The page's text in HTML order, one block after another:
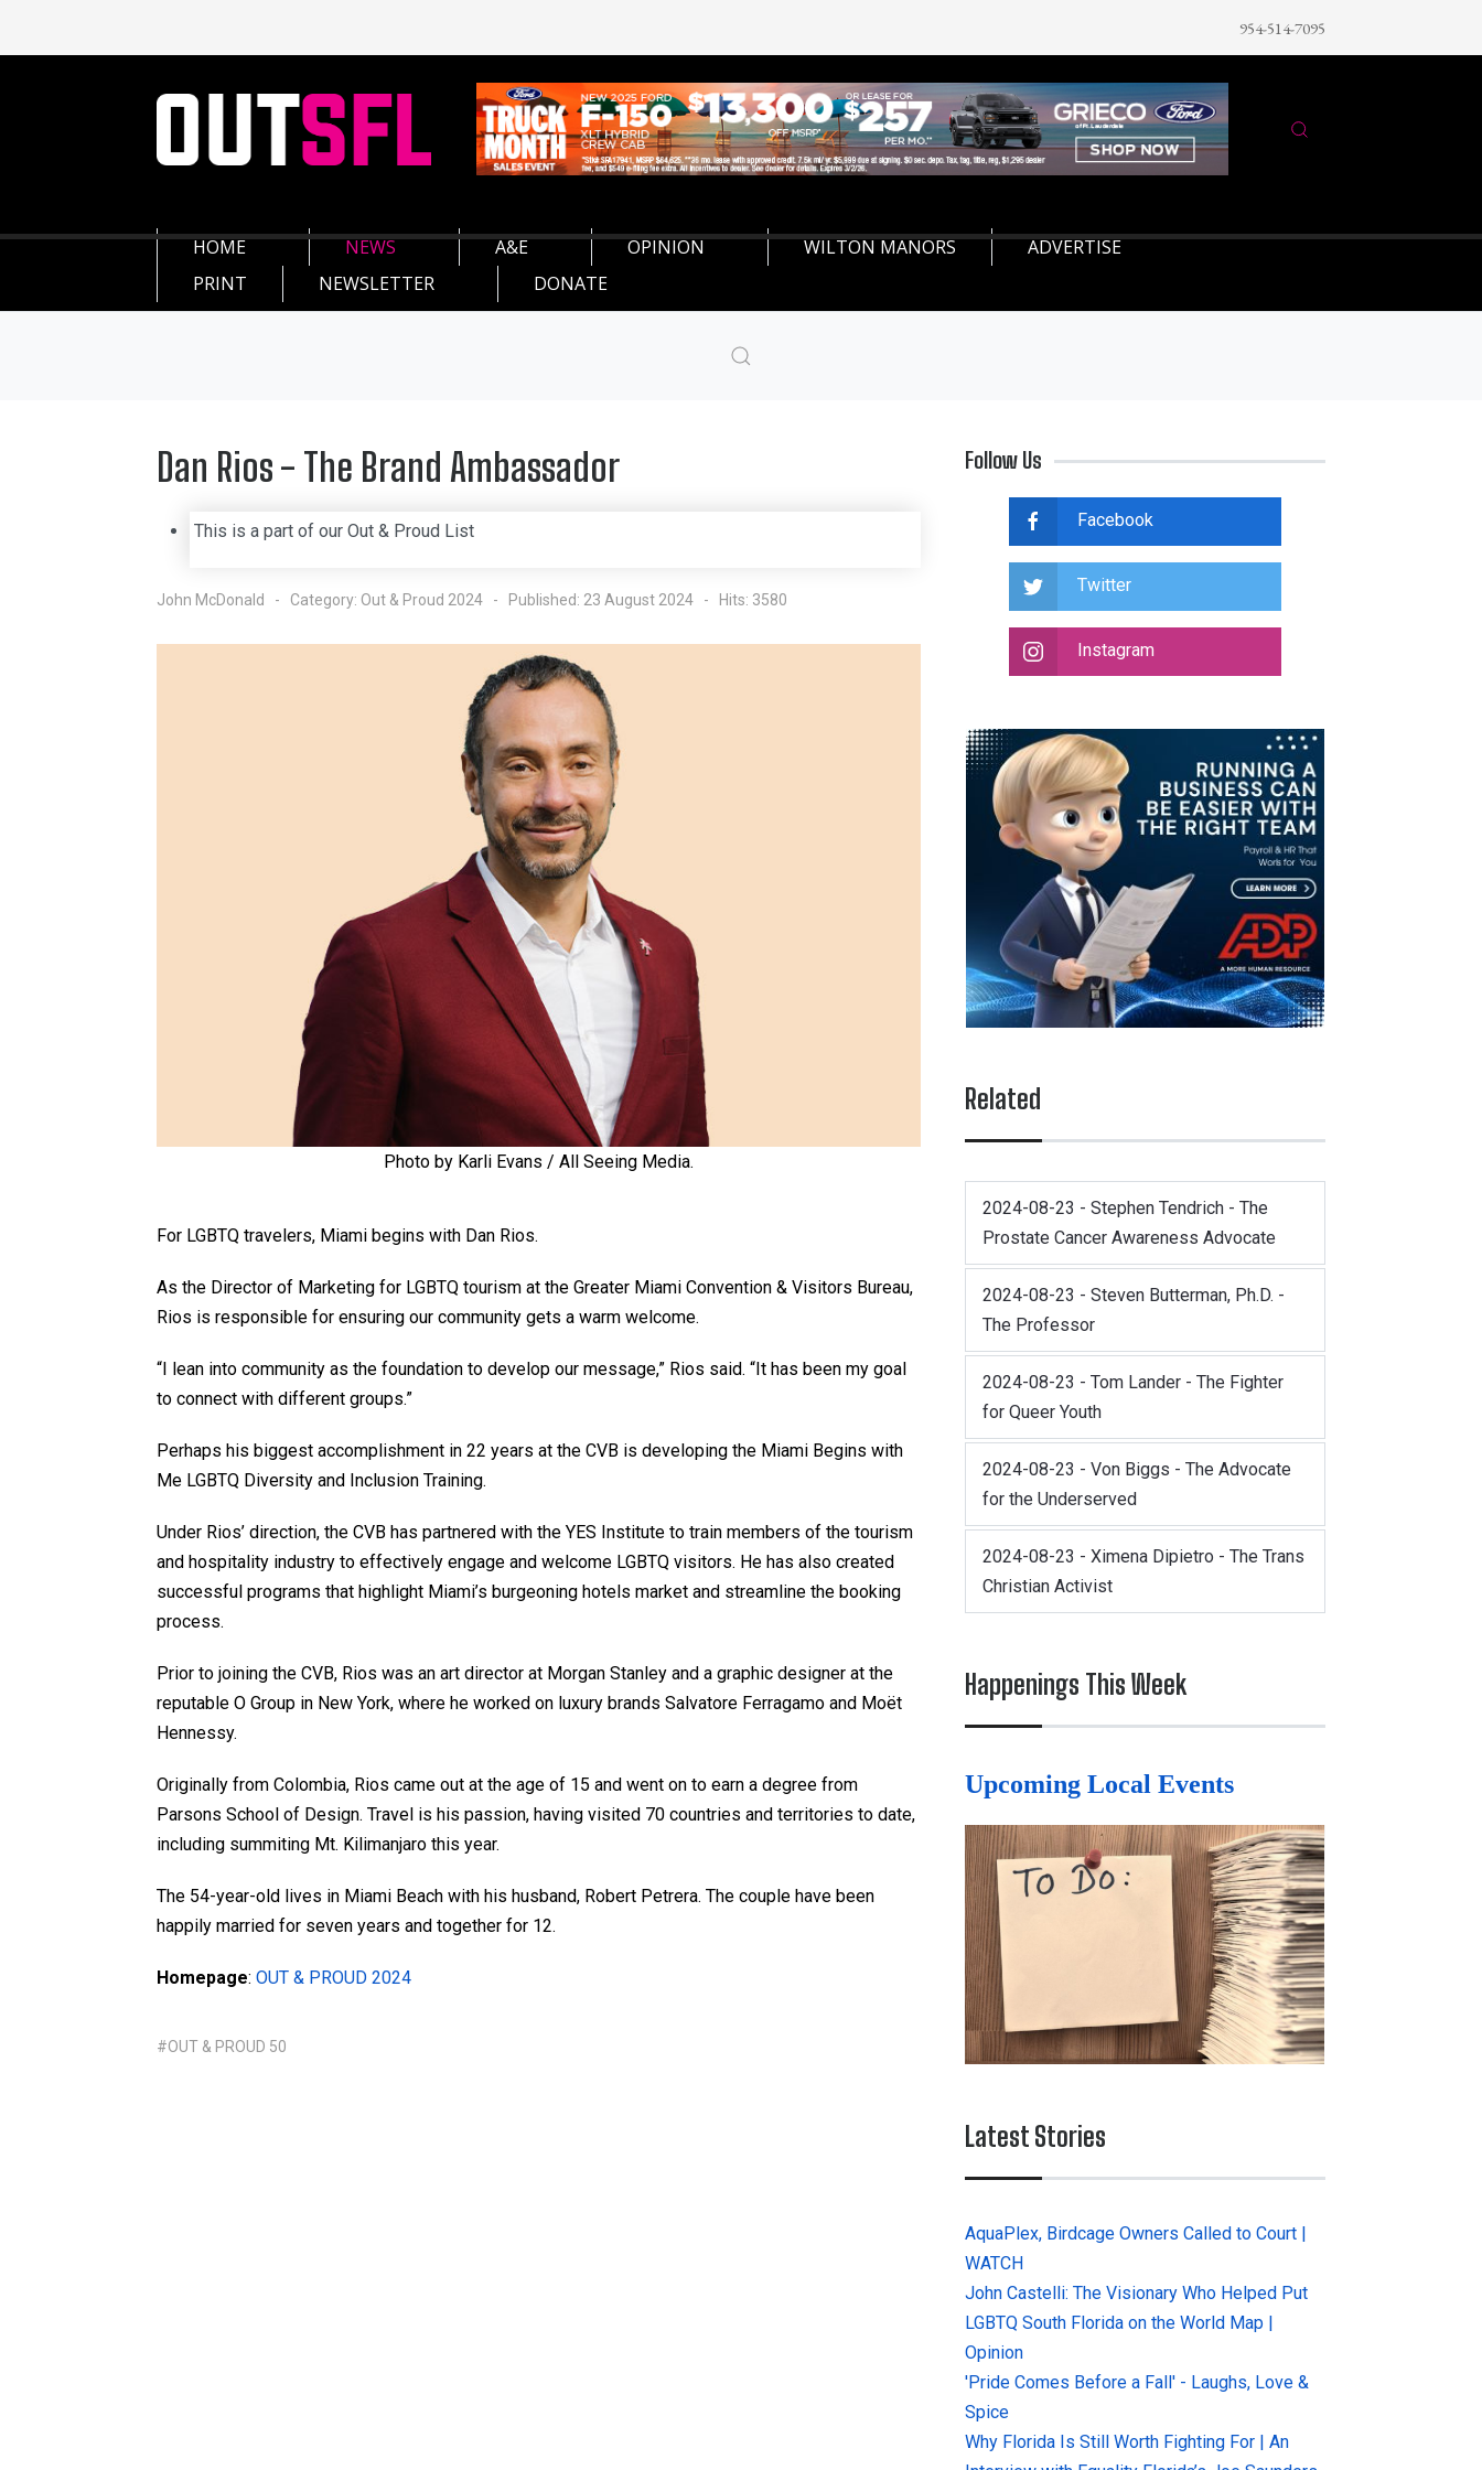
954-514-7095
HOME NEWS A&E OPINION WILTON MANORS
ADVERTISE
PRINT
NEWSLETTER DONATE
Dan Rios - The Brand Ambassador
This is a part of our Out & Proud List
John McDonald Category: Out & Proud 2024 Published: 23 August 2024 Hits: 3580
Photo by Karli Evans / All Seeing Media.
For LGBTQ travelers, Miami begins with Dan Rios.
As the Director of Marketing for LGBTQ tourism at the Greater Miami Convention & Visitors Bureau,
Rios is responsible for ensuring our community gets a warm welcome.
“I lean into community as the foundation to develop our message,” Rios said. “It has been my goal
to connect with different groups.”
Perhaps his biggest accomplishment in 22 years at the CVB is developing the Miami Begins with
Me LGBTQ Diversity and Inclusion Training.
Under Rios’ direction, the CVB has partnered with the YES Institute to train members of the tourism
and hospitality industry to effectively engage and welcome LGBTQ visitors. He has also created
successful programs that highlight Miami’s burgeoning hotels market and streamline the booking
process.
Prior to joining the CVB, Rios was an art director at Morgan Stanley and a graphic designer at the
reputable O Group in New York, where he worked on luxury brands Salvatore Ferragamo and Moët
Hennessy.
Originally from Colombia, Rios came out at the age of 15 and went on to earn a degree from
Parsons School of Design. Travel is his passion, having visited 70 countries and territories to date,
including summiting Mt. Kilimanjaro this year.
The 54-year-old lives in Miami Beach with his husband, Robert Petrera. The couple have been
happily married for seven years and together for 12.
Homepage: OUT & PROUD 2024
#OUT & PROUD 50
Follow Us
Facebook
Twitter
Instagram
Related
2024-08-23 - Stephen Tendrich - The
Prostate Cancer Awareness Advocate
2024-08-23 - Steven Butterman, Ph.D. -
The Professor
2024-08-23 - Tom Lander - The Fighter
for Queer Youth
2024-08-23 - Von Biggs - The Advocate
for the Underserved
2024-08-23 - Ximena Dipietro - The Trans
Christian Activist
Happenings This Week
Upcoming Local Events
Latest Stories
AquaPlex, Birdcage Owners Called to Court |
WATCH
John Castelli: The Visionary Who Helped Put
LGBTQ South Florida on the World Map |
Opinion
'Pride Comes Before a Fall' - Laughs, Love &
Spice
Why Florida Is Still Worth Fighting For | An